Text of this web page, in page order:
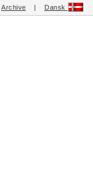
Archive Dansk